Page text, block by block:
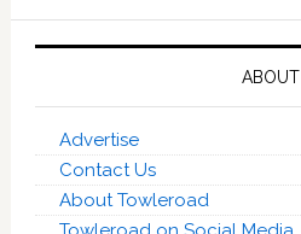
ABOUT
Advertise
Contact Us
About Towleroad